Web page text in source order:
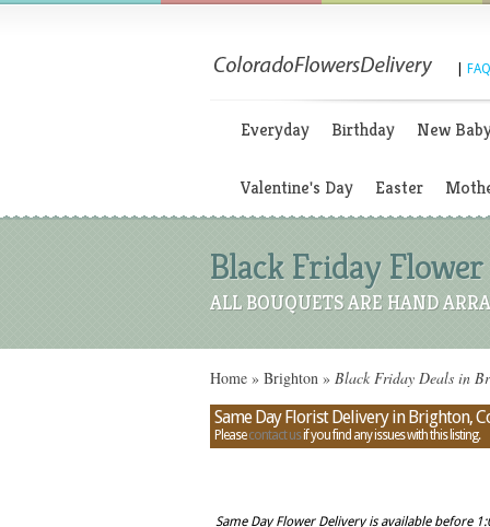
Everyday Birthday New
Valentine's Day Easter
Black Friday
ALL BOUQUETS ARE HAND
Home » Brighton » Black Friday Deals in
Same Day Florist Delivery in Brighton,
Pleasecontact usif you find any issues with this listing.
Same Day Flower Delivery is available before